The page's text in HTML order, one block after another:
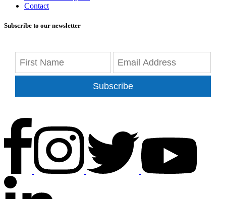
Contact
Subscribe to our newsletter
Subscribe